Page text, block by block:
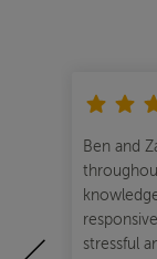
Ben and
stressful